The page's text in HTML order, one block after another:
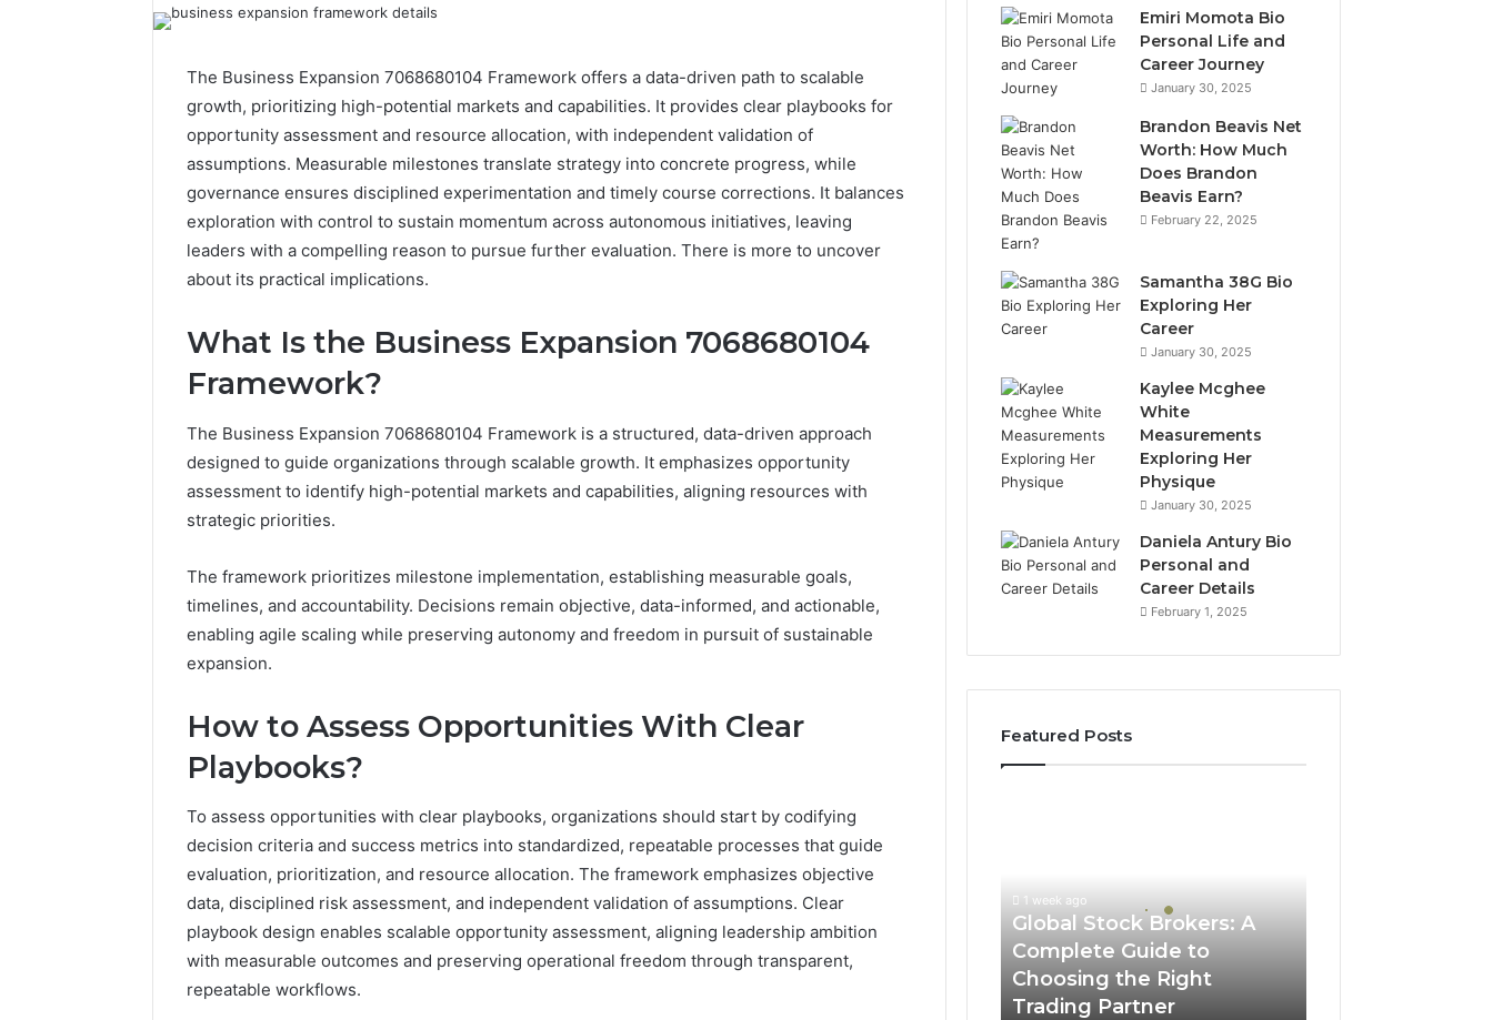
The Business Expansion 7068680104 Framework offers a data-driven path to scalable
growth, prioritizing high-potential markets and capabilities. It provides clear playbooks for
opportunity assessment and resource allocation, with independent validation of
assumptions. Measurable milestones translate strategy into concrete progress, while
governance ensures disciplined experimentation and timely course corrections. It balances
exploration with control to sustain momentum across autonomous initiatives, leaving
leaders with a compelling reason to pursue further evaluation. There is more to uncover
about its practical implications.
What Is the Business Expansion 7068680104
Framework?
The Business Expansion 7068680104 Framework is a structured, data-driven approach
designed to guide organizations through scalable growth. It emphasizes opportunity
assessment to identify high-potential markets and capabilities, aligning resources with
strategic priorities.
The framework prioritizes milestone implementation, establishing measurable goals,
timelines, and accountability. Decisions remain objective, data-informed, and actionable,
enabling agile scaling while preserving autonomy and freedom in pursuit of sustainable
expansion.
How to Assess Opportunities With Clear
Playbooks?
To assess opportunities with clear playbooks, organizations should start by codifying
decision criteria and success metrics into standardized, repeatable processes that guide
evaluation, prioritization, and resource allocation. The framework emphasizes objective
data, disciplined risk assessment, and independent validation of assumptions. Clear
playbook design enables scalable opportunity assessment, aligning leadership ambition
with measurable outcomes and preserving operational freedom through transparent,
repeatable workflows.
Emiri Momota Bio
Personal Life and
Career Journey
January 30, 2025
Brandon Beavis Net
Worth: How Much
Does Brandon
Beavis Earn?
February 22, 2025
Samantha 38G Bio
Exploring Her
Career
January 30, 2025
Kaylee Mcghee
White
Measurements
Exploring Her
Physique
January 30, 2025
Daniela Antury Bio
Personal and
Career Details
February 1, 2025
Featured Posts
Guide
Choosing
the
Right
1 week ago
Global Stock Brokers: A
Complete Guide to
Choosing the Right
Trading Partner